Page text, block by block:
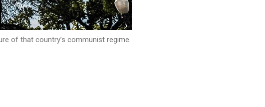
of that country’s communist regime.